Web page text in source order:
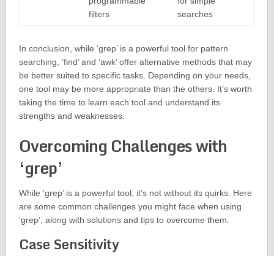
filters
searches
In conclusion, while ‘grep’ is a powerful tool for pattern
searching, ‘find’ and ‘awk’ offer alternative methods that may
be better suited to specific tasks. Depending on your needs,
one tool may be more appropriate than the others. It’s worth
taking the time to learn each tool and understand its
strengths and weaknesses.
Overcoming Challenges with
‘grep’
While ‘grep’ is a powerful tool, it’s not without its quirks. Here
are some common challenges you might face when using
‘grep’, along with solutions and tips to overcome them.
Case Sensitivity